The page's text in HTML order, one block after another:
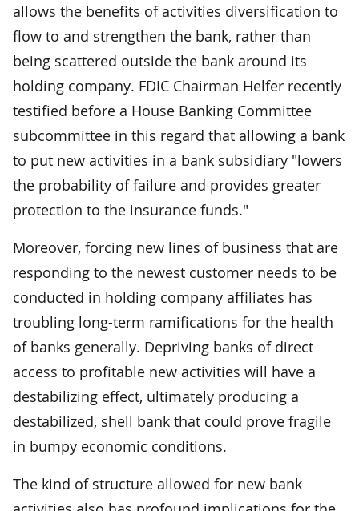
allows the benefits of activities diversification to
flow to and strengthen the bank, rather than
being scattered outside the bank around its
holding company. FDIC Chairman Helfer recently
testified before a House Banking Committee
subcommittee in this regard that allowing a bank
to put new activities in a bank subsidiary "lowers
the probability of failure and provides greater
protection to the insurance funds."
Moreover, forcing new lines of business that are
responding to the newest customer needs to be
conducted in holding company affiliates has
troubling long-term ramifications for the health
of banks generally. Depriving banks of direct
access to profitable new activities will have a
destabilizing effect, ultimately producing a
destabilized, shell bank that could prove fragile
in bumpy economic conditions.
The kind of structure allowed for new bank